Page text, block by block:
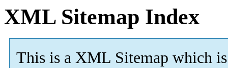
XML Sitemap Index
This is a XML Sitemap which is